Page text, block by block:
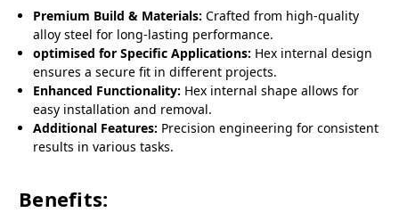
Premium Build & Materials: Crafted from high-quality
alloy steel for long-lasting performance.
optimised for Specific Applications: Hex internal design
ensures a secure fit in different projects.
Enhanced Functionality: Hex internal shape allows for
easy installation and removal.
Additional Features: Precision engineering for consistent
results in various tasks.
Benefits: